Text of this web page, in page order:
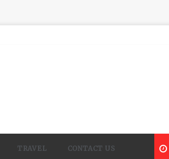
TRAVEL CONTACT US